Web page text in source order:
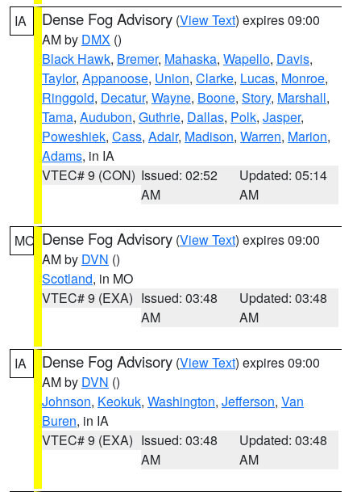
IA Dense Fog Advisory (View Text) expires 09:00
AM by DMX ()
Black Hawk, Bremer, Mahaska, Wapello, Davis,
Taylor, Appanoose, Union, Clarke, Lucas, Monroe,
Ringgold, Decatur, Wayne, Boone, Story, Marshall,
Tama, Audubon, Guthrie, Dallas, Polk, Jasper,
Poweshiek, Cass, Adair, Madison, Warren, Marion,
Adams, in IA
VTEC# 9 (CON) Issued: 02:52
AM
Updated: 05:14
AM
MO Dense Fog Advisory (View Text) expires 09:00
AM by DVN ()
Scotland, in MO
VTEC# 9 (EXA) Issued: 03:48
AM
Updated: 03:48
AM
IA Dense Fog Advisory (View Text) expires 09:00
AM by DVN ()
Johnson, Keokuk, Washington, Jefferson, Van
Buren, in IA
VTEC# 9 (EXA) Issued: 03:48
AM
Updated: 03:48
AM